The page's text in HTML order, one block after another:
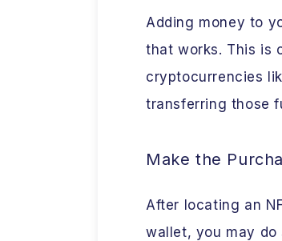
Adding money to
that works. This is
cryptocurrencies
transferring those
Make the
After locating an
wallet, you may do